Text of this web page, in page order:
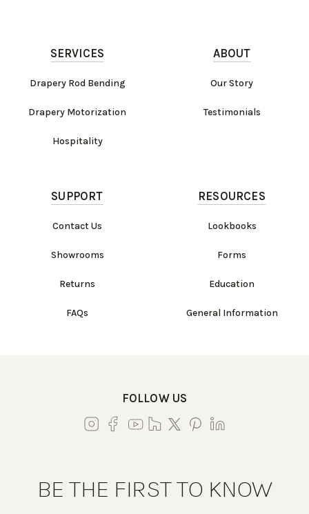
SERVICES
Drapery Rod Bending
Drapery Motorization
Hospitality
ABOUT
Our Story
Testimonials
SUPPORT
Contact Us
Showrooms
Returns
FAQs
RESOURCES
Lookbooks
Forms
Education
General Information
FOLLOW US
BE THE FIRST TO KNOW